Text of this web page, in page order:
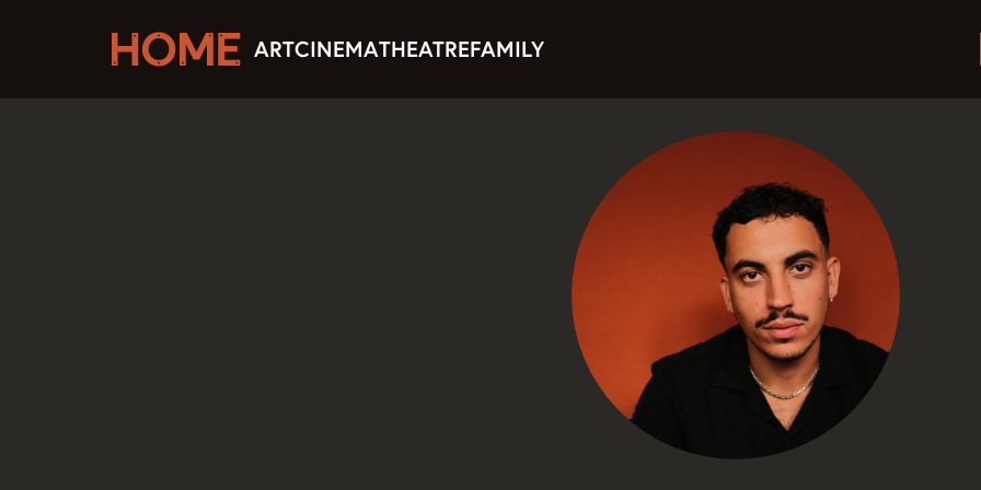
ARTCINEMATHEATREFAMILY